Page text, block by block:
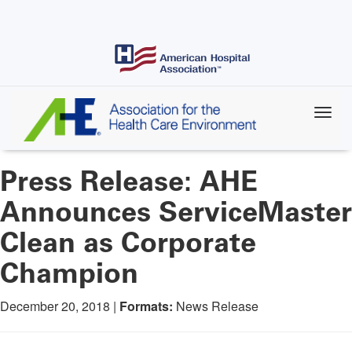
Press Release: AHE
Announces ServiceMaster
Clean as Corporate
Champion
December 20, 2018 | Formats: News Release